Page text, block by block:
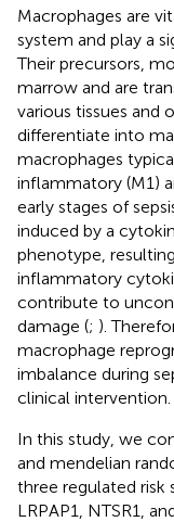
Macrophages are
system and play a
Their precursors,
marrow and are
various tissues and
differentiate into
macrophages
inflammatory (M1)
early stages of
induced by a
phenotype,
inflammatory
contribute to
damage (; ).
macrophage
imbalance during
clinical intervention.
In this study, we
and mendelian
three regulated risk
LRPAP1, NTSR1,